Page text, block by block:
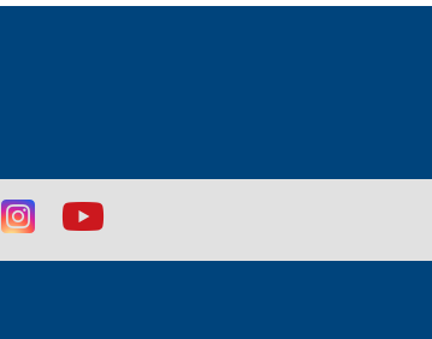
Blog
social
Youtube